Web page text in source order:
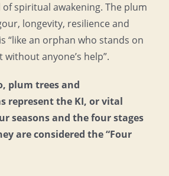
spiritual awakening. The plum
longevity, resilience and
“like an orphan who stands on
anyone’s help”.
plum trees and
represent the KI, or vital
seasons and the four stages
are considered the “Four